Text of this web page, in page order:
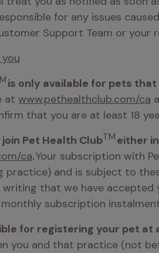
for any issues
Support Team or your
is only available for pets
at www.pethealthclub.com/ca
that you are at least 18
Pet Health ClubTM
ca. Your subscription with
and is subject to
that we have accepted
subscription
for registering your pet
you and that practice (not